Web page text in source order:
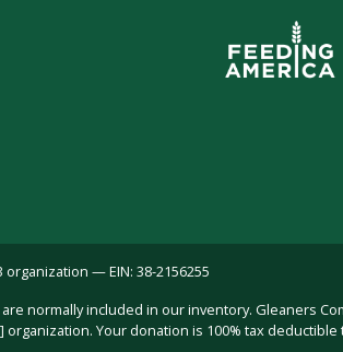
— EIN: 38-2156255
normally included in our inventory. Gleaners
Your donation is 100% tax